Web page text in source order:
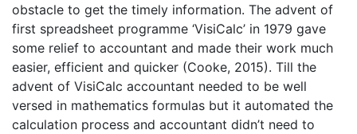
obstacle to get the timely information. The advent of
first spreadsheet programme ‘VisiCalc’ in 1979 gave
some relief to accountant and made their work much
easier, efficient and quicker (Cooke, 2015). Till the
advent of VisiCalc accountant needed to be well
versed in mathematics formulas but it automated the
calculation process and accountant didn’t need to